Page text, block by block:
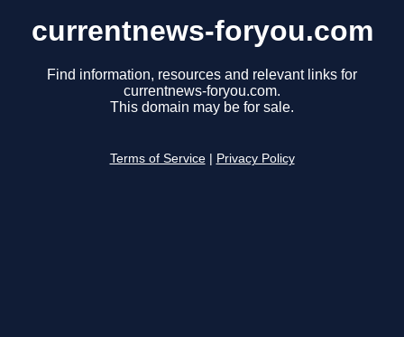
currentnews-foryou.com
Find information, resources and relevant links for
currentnews-foryou.com.
This domain may be for sale.
Terms of Service Privacy Policy